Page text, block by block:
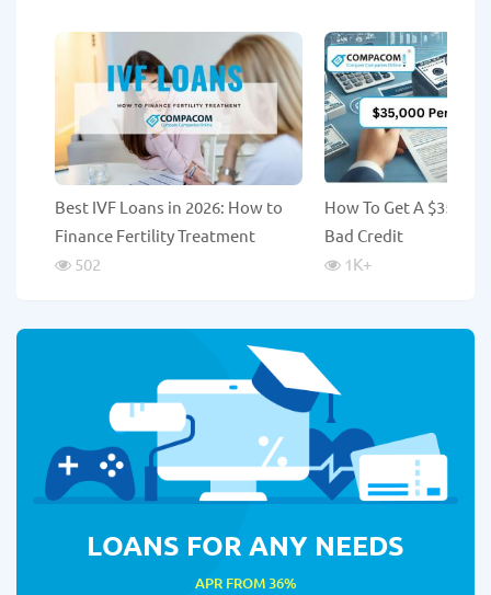
Best IVF Loans in 2026: How to
Finance Fertility Treatment
502
How To Get A
Bad Credit
1K+
LOANS FOR ANY NEEDS
APR FROM 36%